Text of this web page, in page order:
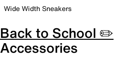
Wide Width Sneakers
Back to School ✏️
Accessories